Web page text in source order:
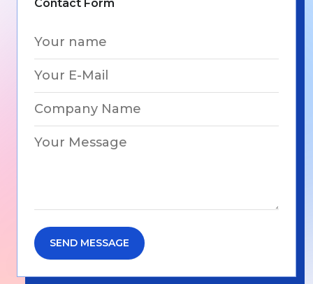
Contact Form
SEND MESSAGE